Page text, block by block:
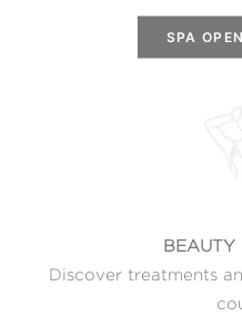
SPA
BEAUTY
Discover treatments